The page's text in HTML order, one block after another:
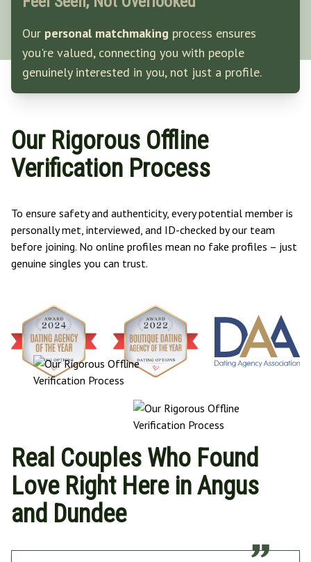
Our personal matchmaking process ensures
you're valued, connecting you with people
genuinely interested in you, not just a profile.
Our Rigorous Offline
Verification Process
To ensure safety and authenticity, every potential member is
personally met, interviewed, and ID-checked by our team
before joining. No online profiles mean no fake profiles – just
genuine singles you can trust.
Real Couples Who Found
Love Right Here in Angus
and Dundee